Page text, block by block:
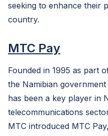
seeking to enhance their
country.
MTC Pay
Founded in 1995 as part
the Namibian
has been a key player in
telecommunications
MTC introduced MTC